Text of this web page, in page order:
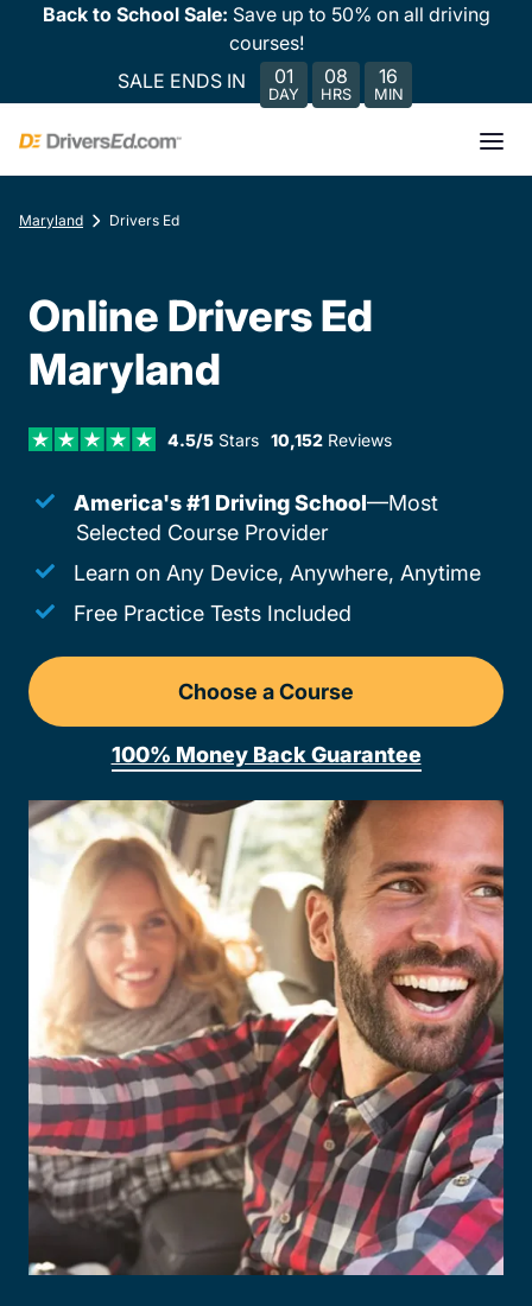
Back to School Sale: Save up to 50% on all driving
courses!
SALE ENDS IN
01
DAY
08
HRS
16
MIN
Maryland Drivers Ed
Online Drivers Ed
Maryland
4.5/5Stars 10,152Reviews
America's #1 Driving School—Most
Selected Course Provider
Learn on Any Device, Anywhere, Anytime
Free Practice Tests Included
Choose a Course
Drivers Ed Maryland
100% Money Back Guarantee